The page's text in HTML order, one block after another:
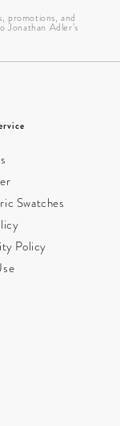
promotions, and
Jonathan Adler’s
Swatches
Policy